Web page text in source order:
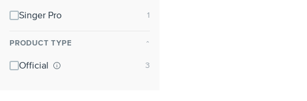
Singer Pro
PRODUCT TYPE ⌃
Official